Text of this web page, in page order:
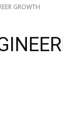
GROWTH